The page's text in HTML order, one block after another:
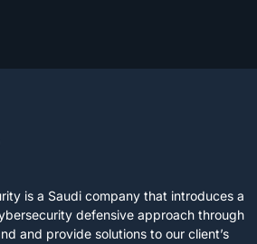
is a Saudi company that introduces a
defensive approach through
and provide solutions to our client’s